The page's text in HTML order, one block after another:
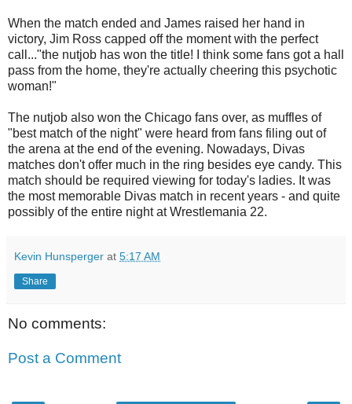
When the match ended and James raised her hand in
victory, Jim Ross capped off the moment with the perfect
call..."the nutjob has won the title! I think some fans got a hall
pass from the home, they're actually cheering this psychotic
woman!"
The nutjob also won the Chicago fans over, as muffles of
"best match of the night" were heard from fans filing out of
the arena at the end of the evening. Nowadays, Divas
matches don't offer much in the ring besides eye candy. This
match should be required viewing for today's ladies. It was
the most memorable Divas match in recent years - and quite
possibly of the entire night at Wrestlemania 22.
Kevin Hunsperger at 5:17 AM
Share
No comments:
Post a Comment